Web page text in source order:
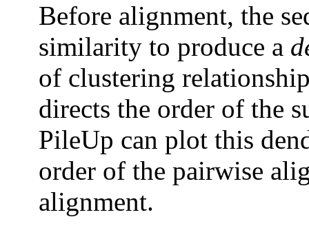
Before alignment, the
similarity to produce a
of clustering
directs the order of the
PileUp can plot this
order of the pairwise
alignment.